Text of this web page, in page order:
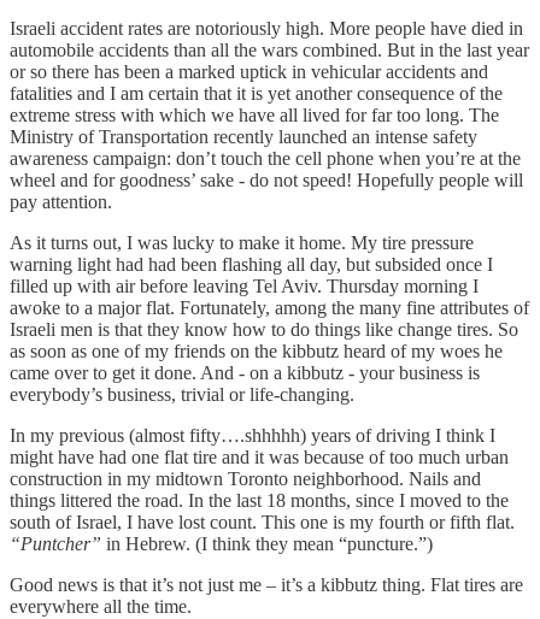
Israeli accident rates are notoriously high. More people have died in
automobile accidents than all the wars combined. But in the last year
or so there has been a marked uptick in vehicular accidents and
fatalities and I am certain that it is yet another consequence of the
extreme stress with which we have all lived for far too long. The
Ministry of Transportation recently launched an intense safety
awareness campaign: don’t touch the cell phone when you’re at the
wheel and for goodness’ sake - do not speed! Hopefully people will
pay attention.
As it turns out, I was lucky to make it home. My tire pressure
warning light had had been flashing all day, but subsided once I
filled up with air before leaving Tel Aviv. Thursday morning I
awoke to a major flat. Fortunately, among the many fine attributes of
Israeli men is that they know how to do things like change tires. So
as soon as one of my friends on the kibbutz heard of my woes he
came over to get it done. And - on a kibbutz - your business is
everybody’s business, trivial or life-changing.
In my previous (almost fifty….shhhhh) years of driving I think I
might have had one flat tire and it was because of too much urban
construction in my midtown Toronto neighborhood. Nails and
things littered the road. In the last 18 months, since I moved to the
south of Israel, I have lost count. This one is my fourth or fifth flat.
“Puntcher” in Hebrew. (I think they mean “puncture.”)
Good news is that it’s not just me – it’s a kibbutz thing. Flat tires are
everywhere all the time.